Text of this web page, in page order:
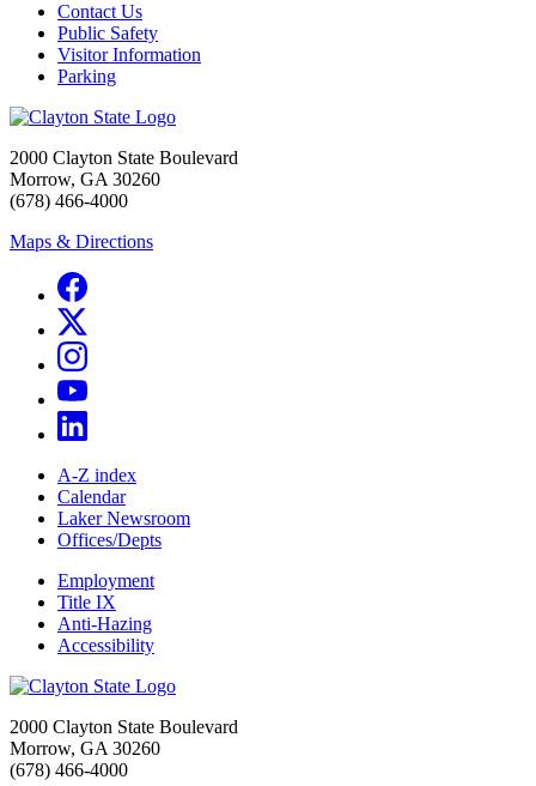
Contact Us
Public Safety
Visitor Information
Parking
2000 Clayton State Boulevard
Morrow, GA 30260
(678) 466-4000
Maps & Directions
A-Z index
Calendar
Laker Newsroom
Offices/Depts
Employment
Title IX
Anti-Hazing
Accessibility
2000 Clayton State Boulevard
Morrow, GA 30260
(678) 466-4000